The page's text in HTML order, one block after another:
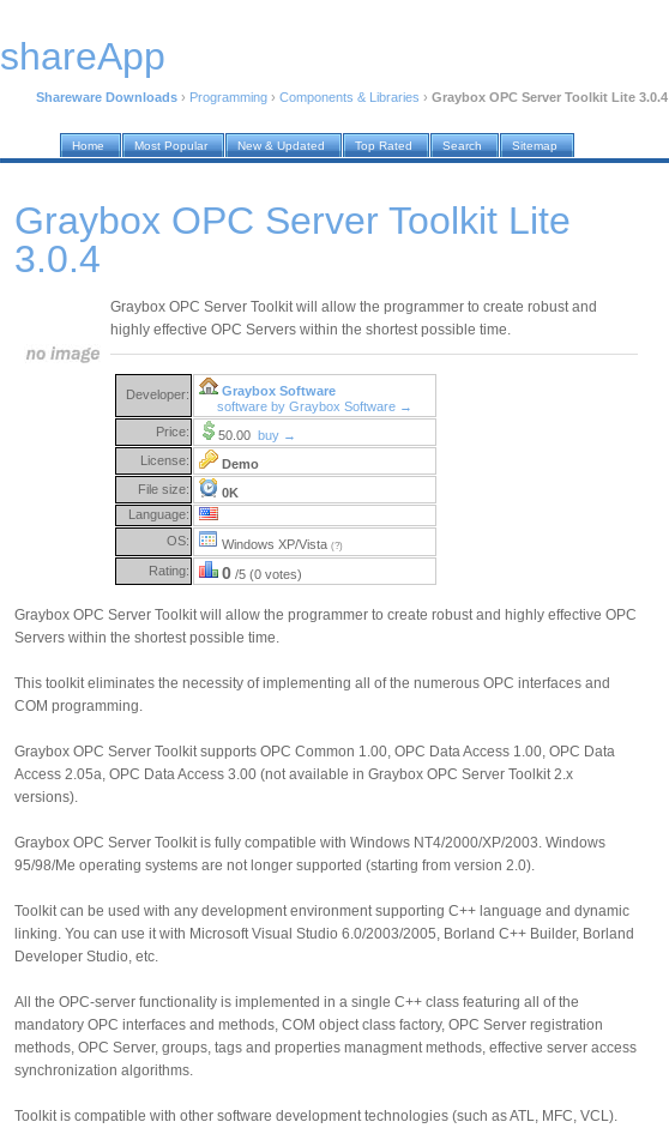
shareApp
Shareware Downloads › Programming › Components & Libraries › Graybox OPC Server Toolkit Lite 3.0.4
Home Most Popular New & Updated Top Rated Search Sitemap
Graybox OPC Server Toolkit Lite
3.0.4
Graybox OPC Server Toolkit will allow the programmer to create robust and
highly effective OPC Servers within the shortest possible time.
Developer:
Graybox Software
software by Graybox Software →
Price:
50.00 buy →
License:
Demo
File size:
0K
Language:
OS:
Windows XP/Vista (?)
Rating: 0 /5 (0 votes)
Graybox OPC Server Toolkit will allow the programmer to create robust and highly effective OPC
Servers within the shortest possible time.
This toolkit eliminates the necessity of implementing all of the numerous OPC interfaces and
COM programming.
Graybox OPC Server Toolkit supports OPC Common 1.00, OPC Data Access 1.00, OPC Data
Access 2.05a, OPC Data Access 3.00 (not available in Graybox OPC Server Toolkit 2.x
versions).
Graybox OPC Server Toolkit is fully compatible with Windows NT4/2000/XP/2003. Windows
95/98/Me operating systems are not longer supported (starting from version 2.0).
Toolkit can be used with any development environment supporting C++ language and dynamic
linking. You can use it with Microsoft Visual Studio 6.0/2003/2005, Borland C++ Builder, Borland
Developer Studio, etc.
All the OPC-server functionality is implemented in a single C++ class featuring all of the
mandatory OPC interfaces and methods, COM object class factory, OPC Server registration
methods, OPC Server, groups, tags and properties managment methods, effective server access
synchronization algorithms.
Toolkit is compatible with other software development technologies (such as ATL, MFC, VCL).